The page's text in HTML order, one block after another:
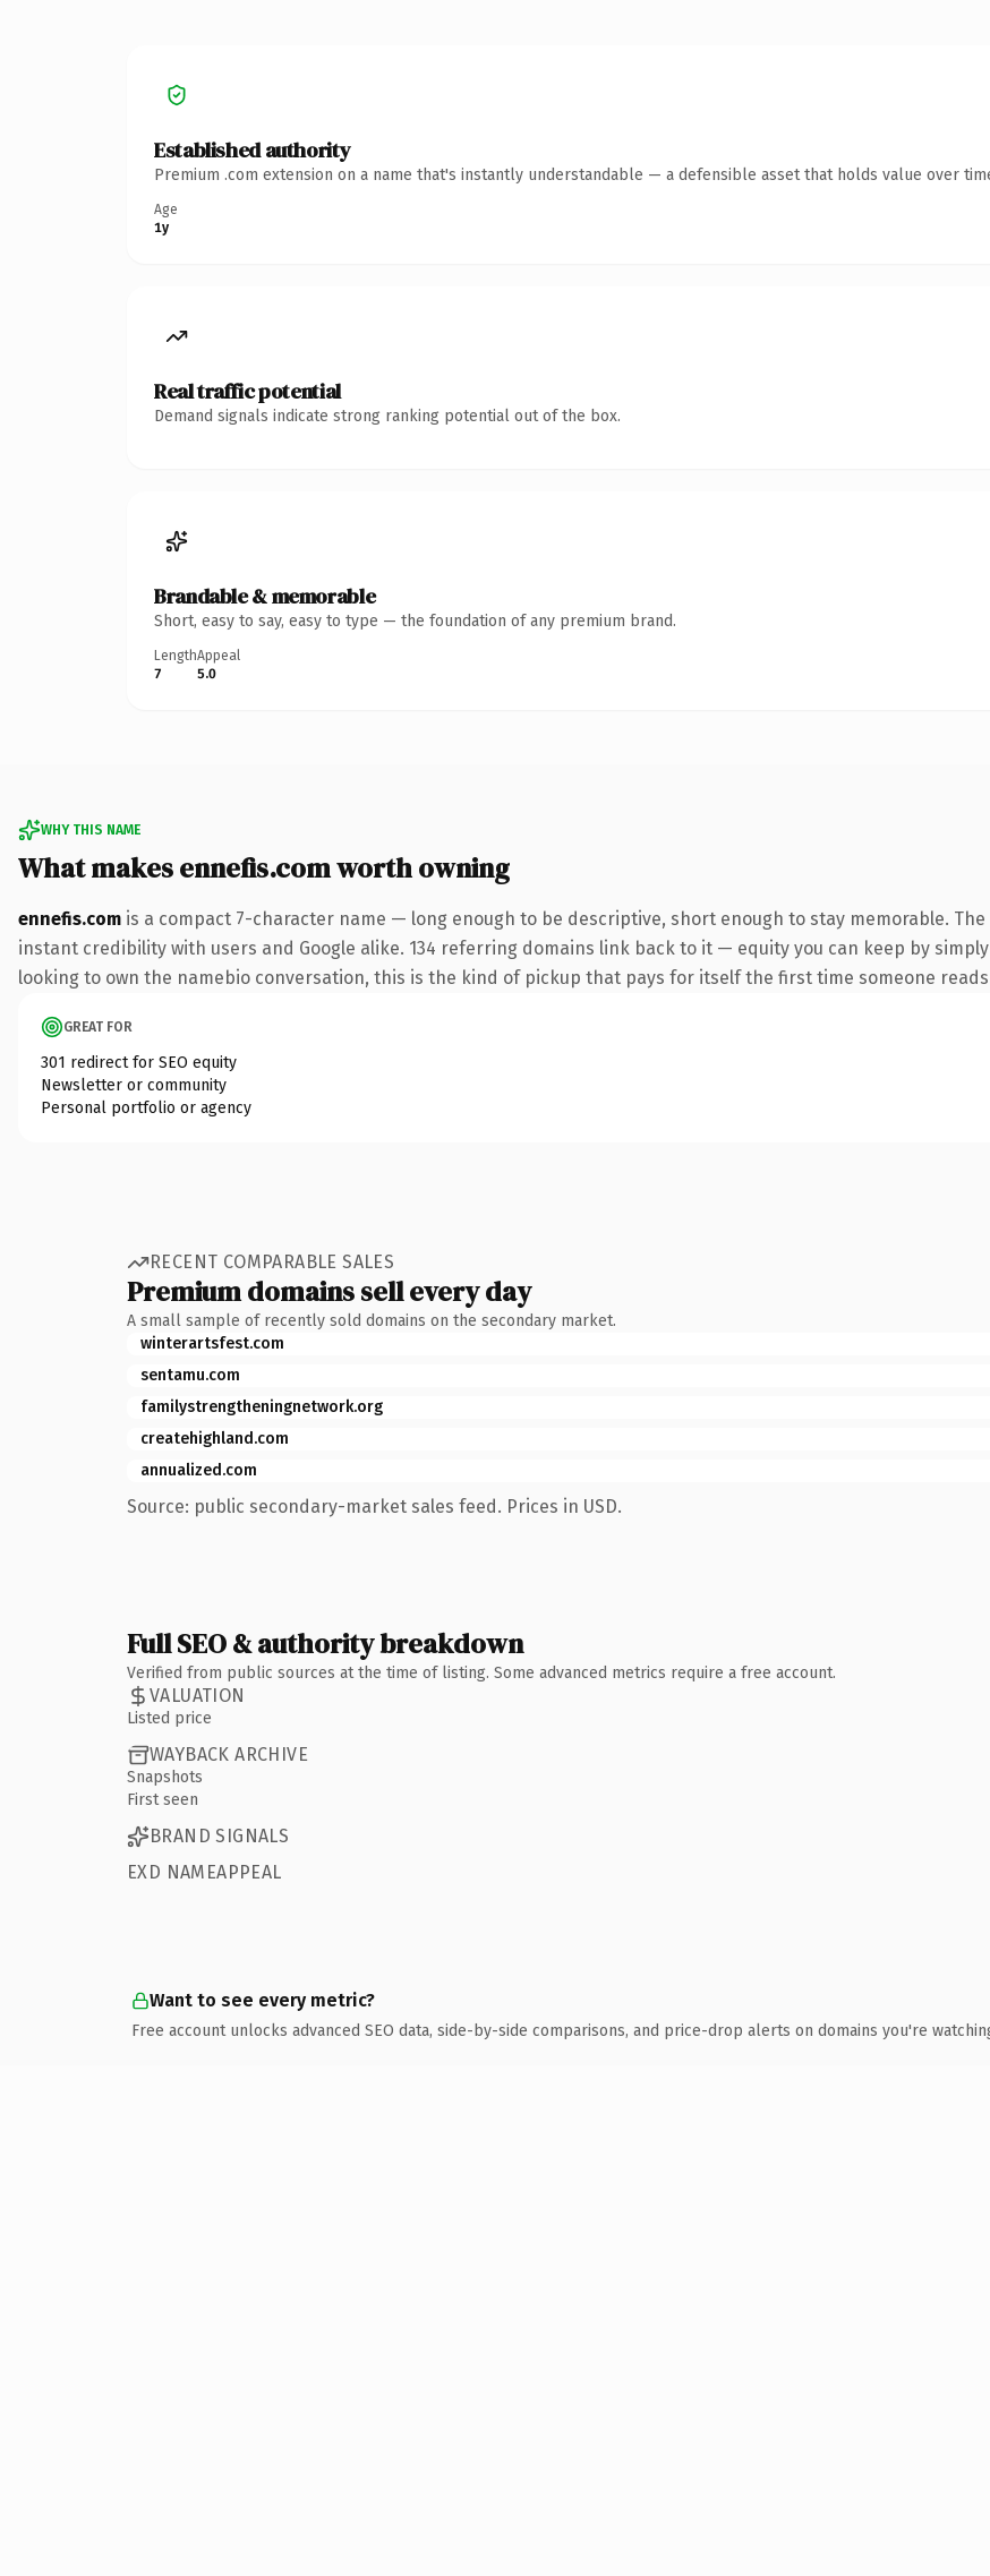
Established authority
Premium .com extension on a name that's instantly understandable — a defensible asset that holds value over
Age
1y
Real traffic potential
Demand signals indicate strong ranking potential out of the box.
Brandable & memorable
Short, easy to say, easy to type — the foundation of any premium brand.
Length
7
Appeal
5.0
WHY THIS NAME
What makes ennefis.com worth owning
ennefis.com is a compact 7-character name — long enough to be descriptive, short enough to stay memorable.
instant credibility with users and Google alike. 134 referring domains link back to it — equity you can keep by
looking to own the namebio conversation, this is the kind of pickup that pays for itself the first time someone
GREAT FOR
301 redirect for SEO equity
Newsletter or community
Personal portfolio or agency
RECENT COMPARABLE SALES
Premium domains sell every day
A small sample of recently sold domains on the secondary market.
winterartsfest.com
sentamu.com
familystrengtheningnetwork.org
createhighland.com
annualized.com
Source: public secondary-market sales feed. Prices in USD.
Full SEO & authority breakdown
Verified from public sources at the time of listing. Some advanced metrics require a free account.
VALUATION
Listed price
WAYBACK ARCHIVE
Snapshots
First seen
BRAND SIGNALS
EXD NAMEAPPEAL
Want to see every metric?
Free account unlocks advanced SEO data, side-by-side comparisons, and price-drop alerts on domains you're